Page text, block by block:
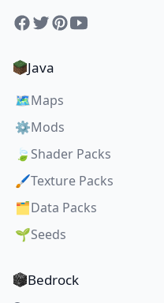
Facebook
TwitterPinterest
YouTube
Java
🗺️Maps
⚙️Mods
🍃 Shader Packs
🖌️Texture Packs
🗂️Data Packs
🌱Seeds
Bedrock